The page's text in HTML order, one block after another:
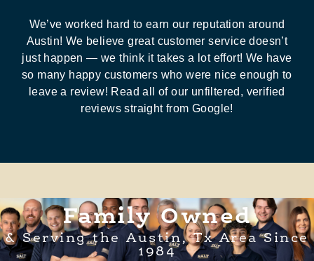
We’ve worked hard to earn our reputation around
Austin! We believe great customer service doesn’t
just happen — we think it takes a lot effort! We have
so many happy customers who were nice enough to
leave a review! Read all of our unfiltered, verified
reviews straight from Google!
Family Owned
& Serving the Austin, Tx Area Since
1984